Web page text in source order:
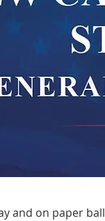
and on paper